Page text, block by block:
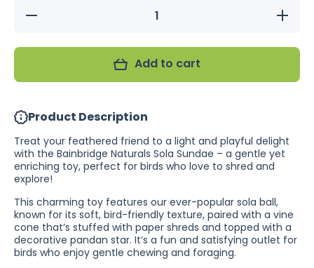
Decrease
Increase
quantity
Naturals
Sundae
Add to cart
Product Description
Treat your feathered friend to a light and playful delight
with the Bainbridge Naturals Sola Sundae – a gentle yet
enriching toy, perfect for birds who love to shred and
explore!
This charming toy features our ever-popular sola ball,
known for its soft, bird-friendly texture, paired with a vine
cone that’s stuffed with paper shreds and topped with a
decorative pandan star. It’s a fun and satisfying outlet for
birds who enjoy gentle chewing and foraging.